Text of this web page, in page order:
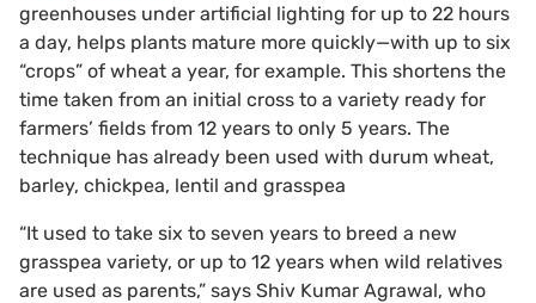
greenhouses under artificial lighting for up to 22 hours
a day, helps plants mature more quickly—with up to six
“crops” of wheat a year, for example. This shortens the
time taken from an initial cross to a variety ready for
farmers’ fields from 12 years to only 5 years. The
technique has already been used with durum wheat,
barley, chickpea, lentil and grasspea
“It used to take six to seven years to breed a new
grasspea variety, or up to 12 years when wild relatives
are used as parents,” says Shiv Kumar Agrawal, who